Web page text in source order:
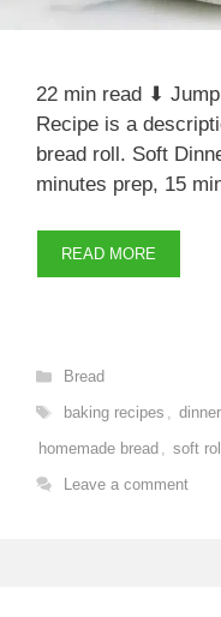
22 min read ⬇
Recipe is a
bread roll. Soft
minutes prep, 15
READ MORE
Categories
Bread
Tags
baking recipes ,
homemade bread , soft
Leave a comment